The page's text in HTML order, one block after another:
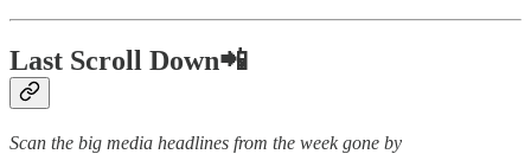
Last Scroll Down📲
Scan the big media headlines from the week gone by